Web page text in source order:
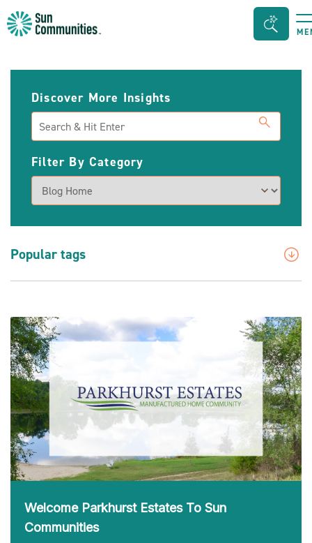
Sun
Michigan
Search
Welcome Parkhurst Estates To Sun
Communities
Discover More Insights
Search
Filter By Category
Popular tags